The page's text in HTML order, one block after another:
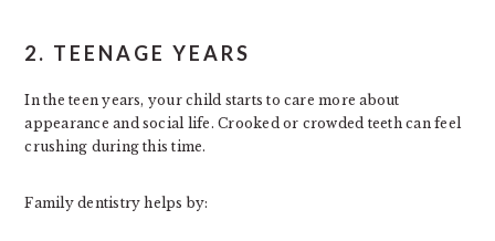
2. TEENAGE YEARS
In the teen years, your child starts to care more about
appearance and social life. Crooked or crowded teeth can feel
crushing during this time.
Family dentistry helps by: